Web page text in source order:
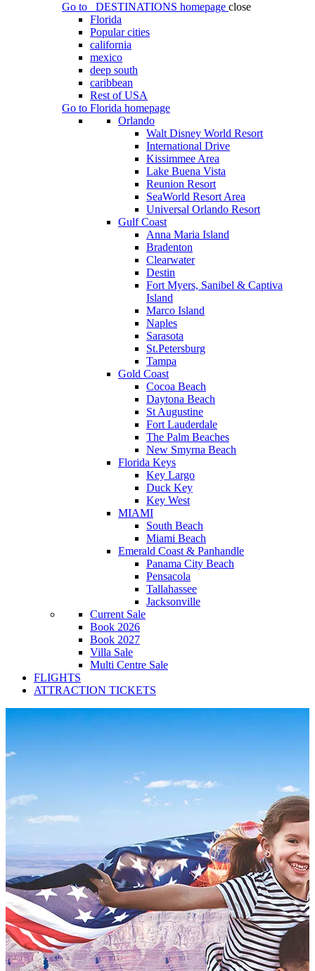
Go to
DESTINATIONS homepage close
Florida
Popular cities
california
mexico
deep south
caribbean
Rest of USA
Go to Florida homepage
Orlando
Walt Disney World Resort
International Drive
Kissimmee Area
Lake Buena Vista
Reunion Resort
SeaWorld Resort Area
Universal Orlando Resort
Gulf Coast
Anna Maria Island
Bradenton
Clearwater
Destin
Fort Myers, Sanibel & Captiva
Island
Marco Island
Naples
Sarasota
St.Petersburg
Tampa
Gold Coast
Cocoa Beach
Daytona Beach
St Augustine
Fort Lauderdale
The Palm Beaches
New Smyrna Beach
Florida Keys
Key Largo
Duck Key
Key West
MIAMI
South Beach
Miami Beach
Emerald Coast & Panhandle
Panama City Beach
Pensacola
Tallahassee
Jacksonville
Current Sale
Book 2026
Book 2027
Villa Sale
Multi Centre Sale
FLIGHTS
ATTRACTION TICKETS